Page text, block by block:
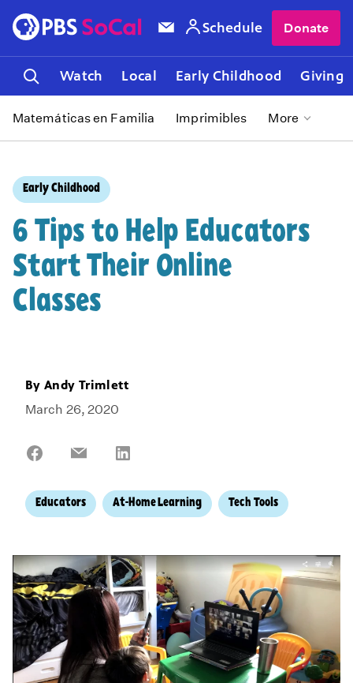
Watch Local Early Childhood Giving
Schedule Donate
Matemáticas en Familia Imprimibles More
Early Childhood
6 Tips to Help Educators
Start Their Online
Classes
ByAndy Trimlett
March 26, 2020
Share
Share
Educators At-Home Learning Tech Tools